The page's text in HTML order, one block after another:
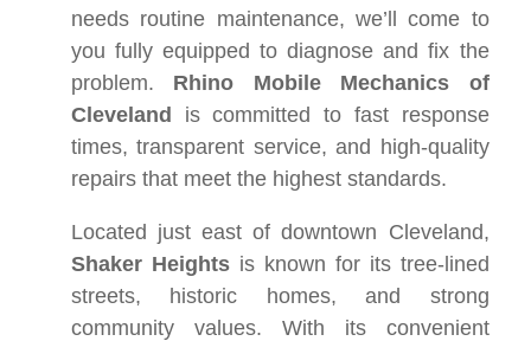
needs routine maintenance, we’ll come to
you fully equipped to diagnose and fix the
problem. Rhino Mobile Mechanics of
Cleveland
is committed to fast response
times, transparent service, and high-quality
repairs that meet the highest standards.
Located just east of downtown Cleveland,
Shaker Heightsis known for its tree-lined
streets, historic homes, and strong
community values. With its convenient